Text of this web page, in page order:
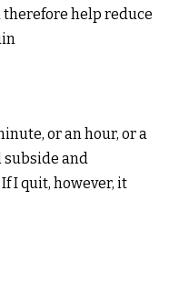
help reduce
or an hour, or a
subside and
I quit, however, it